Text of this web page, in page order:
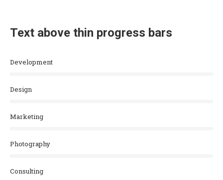
Text above thin progress bars
Development
Design
Marketing
Photography
Consulting